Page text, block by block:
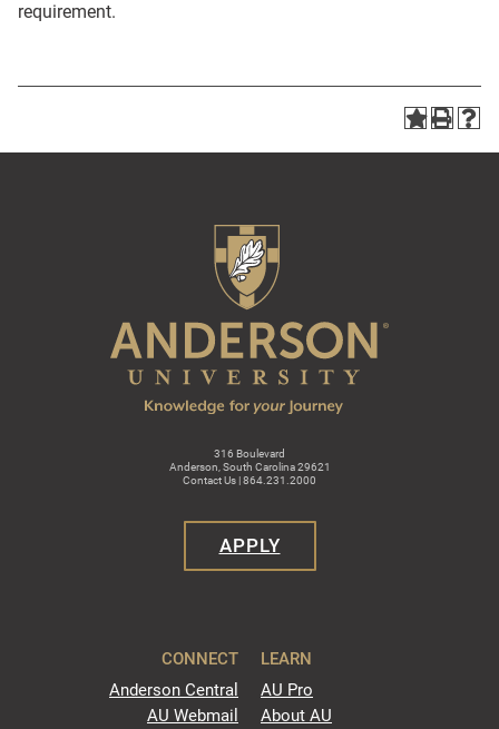
requirement.
316 Boulevard
Anderson, South Carolina 29621
Contact Us | 864.231.2000
APPLY
CONNECT
Anderson Central
AU Webmail
LEARN
AU Pro
About AU